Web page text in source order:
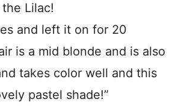
Lilac!
and left it on for 20
is a mid blonde and is also
takes color well and this
pastel shade!”